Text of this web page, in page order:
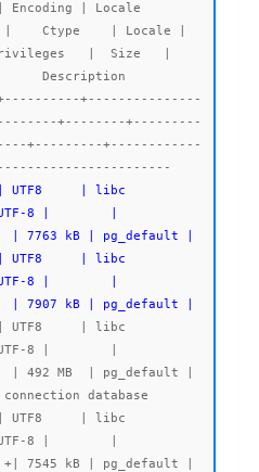
Ctype    | Locale |
|  Size   |
Description
+---------------
+--------+---------
+---------+------------
8 |        |
kB | pg_default |
8 |        |
kB | pg_default |
8 |        |
MB  | pg_default |
database
8 |        |
7545 kB | pg_default |